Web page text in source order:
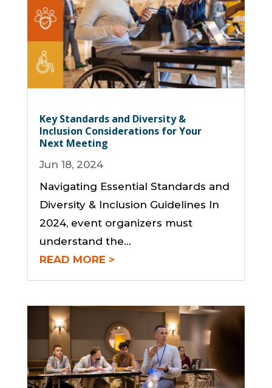
Key Standards and Diversity &
Inclusion Considerations for Your
Next Meeting
Jun 18, 2024
Navigating Essential Standards and
Diversity & Inclusion Guidelines In
2024, event organizers must
understand the...
READ MORE